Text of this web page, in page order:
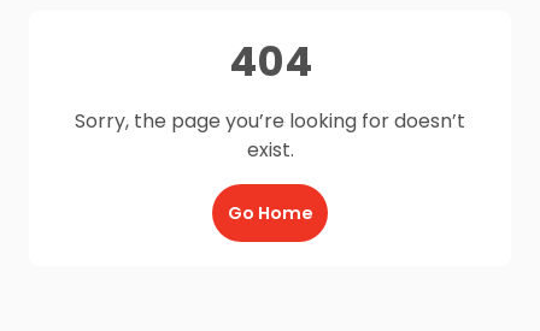
404
Sorry, the page you’re looking for doesn’t
exist.
Go Home